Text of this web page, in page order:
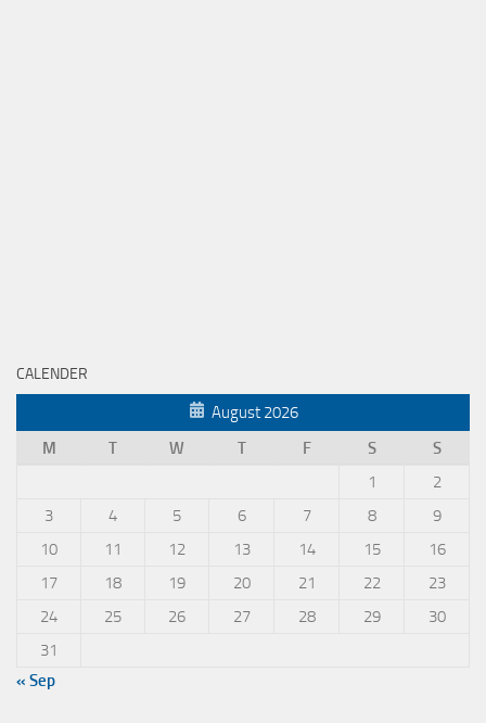
CALENDER
August 2026
M
T W T F S
S
1
2
3
4 5 6 7 8
9
10
11 12 13 14 15
16
17
18 19 20 21 22
23
24
25 26 27 28 29
30
31
« Sep